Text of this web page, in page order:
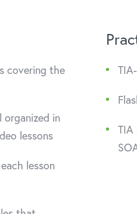
covering the
organized in
lessons
lesson
TIA